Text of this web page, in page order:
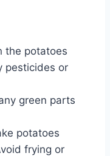
the potatoes
pesticides or
green parts
potatoes
frying or